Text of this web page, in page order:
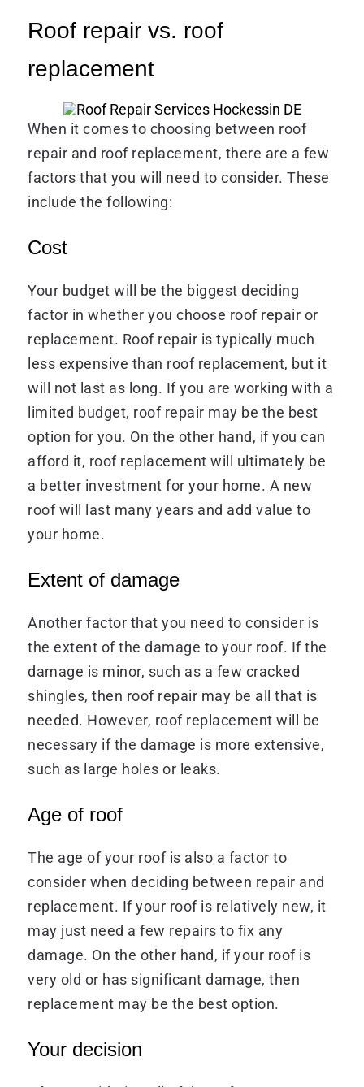
Roof repair vs. roof
replacement
When it comes to choosing between roof
repair and roof replacement, there are a few
factors that you will need to consider. These
include the following:
Cost
Your budget will be the biggest deciding
factor in whether you choose roof repair or
replacement. Roof repair is typically much
less expensive than roof replacement, but it
will not last as long. If you are working with a
limited budget, roof repair may be the best
option for you. On the other hand, if you can
afford it, roof replacement will ultimately be
a better investment for your home. A new
roof will last many years and add value to
your home.
Extent of damage
Another factor that you need to consider is
the extent of the damage to your roof. If the
damage is minor, such as a few cracked
shingles, then roof repair may be all that is
needed. However, roof replacement will be
necessary if the damage is more extensive,
such as large holes or leaks.
Age of roof
The age of your roof is also a factor to
consider when deciding between repair and
replacement. If your roof is relatively new, it
may just need a few repairs to fix any
damage. On the other hand, if your roof is
very old or has significant damage, then
replacement may be the best option.
Your decision